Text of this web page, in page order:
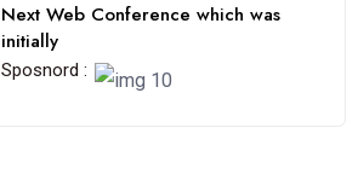
Next Web Conference which was
initially
Sposnord :